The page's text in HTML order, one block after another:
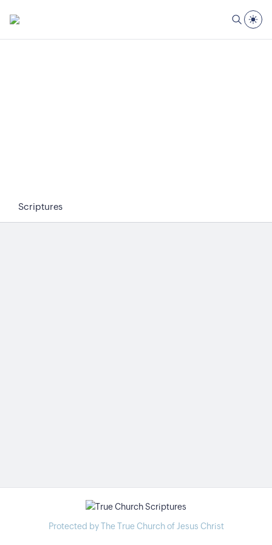
Scriptures
Protected by The True Church of Jesus Christ